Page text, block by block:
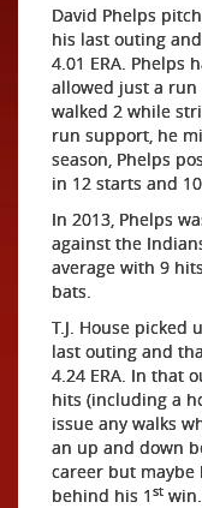
David Phelps
his last outing
4.01 ERA. Phelps
allowed just a
walked 2 while
run support, he
season, Phelps
in 12 starts and
In 2013, Phelps
against the
average with 9
bats.
T.J. House
last outing and
4.24 ERA. In that
hits (including a
issue any walks
an up and down
career but maybe
behind his 1 st win.